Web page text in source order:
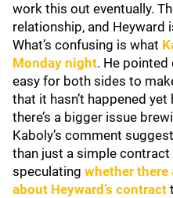
work this out eventually.
relationship, and Heyward
What’s confusing is what
Monday night. He
easy for both sides to
that it hasn’t happened
there’s a bigger issue
Kaboly’s comment
than just a simple
speculating whether there
about Heyward’s contract